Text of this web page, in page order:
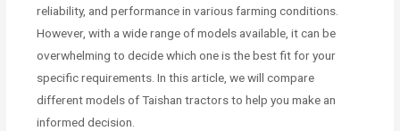
reliability, and performance in various farming conditions.
However, with a wide range of models available, it can be
overwhelming to decide which one is the best fit for your
specific requirements. In this article, we will compare
different models of Taishan tractors to help you make an
informed decision.